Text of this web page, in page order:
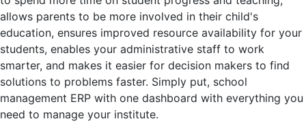
allows parents to be more involved in their child's
education, ensures improved resource availability for your
students, enables your administrative staff to work
smarter, and makes it easier for decision makers to find
solutions to problems faster. Simply put, school
management ERP with one dashboard with everything you
need to manage your institute.